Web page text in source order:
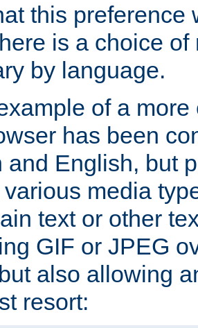
this preference
is a choice
by language.
of a
has been
and English, but
media
text or other
GIF or JPEG
also allowing
resort: